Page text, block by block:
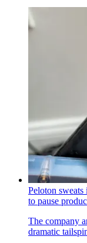
Peloton
to pause
The company
dramatic